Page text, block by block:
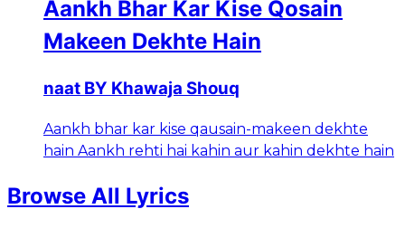
Aankh Bhar Kar Kise Qosain
Makeen Dekhte Hain
naat BY Khawaja Shouq
Aankh bhar kar kise qausain-makeen dekhte
hain Aankh rehti hai kahin aur kahin dekhte hain
Browse All Lyrics